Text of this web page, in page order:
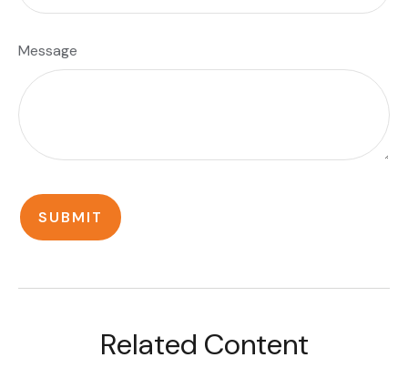
Message
Related Content